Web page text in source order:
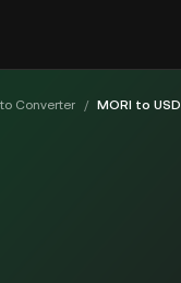
Converter / MORI to USD